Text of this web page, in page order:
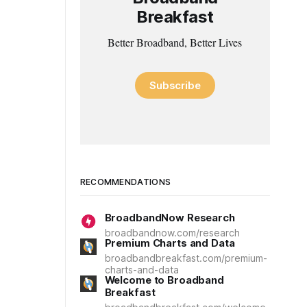
Breakfast
Better Broadband, Better Lives
Subscribe
RECOMMENDATIONS
BroadbandNow Research
broadbandnow.com/research
Premium Charts and Data
broadbandbreakfast.com/premium-
charts-and-data
Welcome to Broadband
Breakfast